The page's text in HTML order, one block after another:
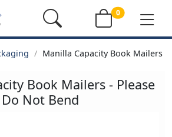
0
Manilla Capacity Book Mailers -
Book Mailers - Please
Do Not Bend